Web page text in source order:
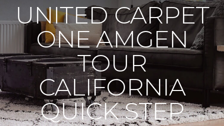
UNITED CARPET
ONE AMGEN
TOUR
CALIFORNIA
QUICK STEP